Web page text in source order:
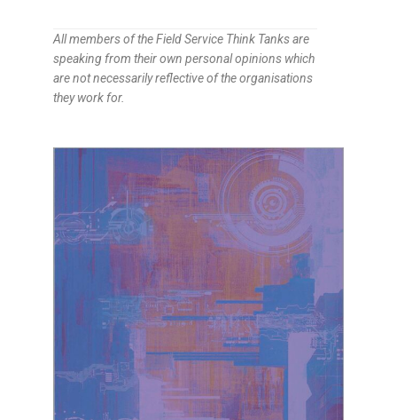
All members of the Field Service Think Tanks are
speaking from their own personal opinions which
are not necessarily reflective of the organisations
they work for.